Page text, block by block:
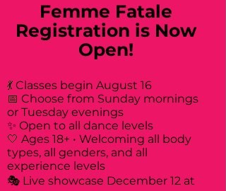
Femme Fatale
Registration is Now
Open!
💃 Classes begin August 16
📅 Choose from Sunday mornings
or Tuesday evenings
✨ Open to all dance levels
🤍 Ages 18+ • Welcoming all body
types, all genders, and all
experience levels
🎭 Live showcase December 12 at